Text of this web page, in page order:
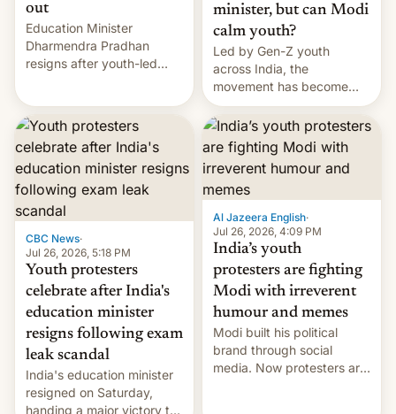
out
Education Minister
Dharmendra Pradhan
resigns after youth-led
government.
minister, but can Modi
calm youth?
Led by Gen-Z youth
across India, the
movement has become
perhaps the biggest
challenge to Prime Minister
Narendra Modi during his
12 years in office
CBC News·
Jul 26, 2026, 5:18 PM
Youth protesters
celebrate after India's
education minister
resigns following exam
leak scandal
India's education minister
resigned on Saturday,
handing a major victory to
Al Jazeera English·
Jul 26, 2026, 4:09 PM
India’s youth
protesters are fighting
Modi with irreverent
humour and memes
Modi built his political
brand through social
media. Now protesters are